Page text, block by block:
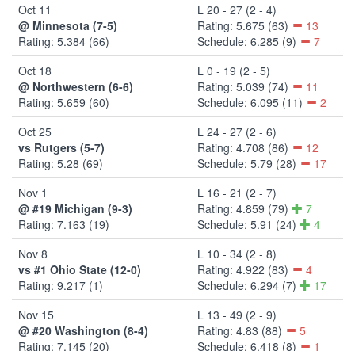
Oct 11
@ Minnesota (7-5)
Rating: 5.384 (66)
L 20 - 27 (2 - 4)
Rating: 5.675 (63)
13
Schedule: 6.285 (9)
7
Oct 18
@ Northwestern (6-6)
Rating: 5.659 (60)
L 0 - 19 (2 - 5)
Rating: 5.039 (74)
11
Schedule: 6.095 (11)
2
Oct 25
vs Rutgers (5-7)
Rating: 5.28 (69)
L 24 - 27 (2 - 6)
Rating: 4.708 (86)
12
Schedule: 5.79 (28)
17
Nov 1
@ #19 Michigan (9-3)
Rating: 7.163 (19)
L 16 - 21 (2 - 7)
Rating: 4.859 (79)
7
Schedule: 5.91 (24)
4
Nov 8
vs #1 Ohio State (12-0)
Rating: 9.217 (1)
L 10 - 34 (2 - 8)
Rating: 4.922 (83)
4
Schedule: 6.294 (7)
17
Nov 15
@ #20 Washington (8-4)
Rating: 7.145 (20)
L 13 - 49 (2 - 9)
Rating: 4.83 (88)
5
Schedule: 6.418 (8)
1